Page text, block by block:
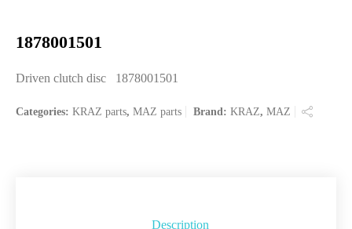
1878001501
Driven clutch disc 1878001501
Categories: KRAZ parts, MAZ parts Brand: KRAZ, MAZ
Description